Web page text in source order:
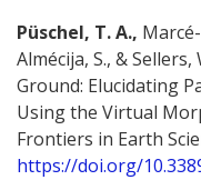
Püschel, T. A.,
Almécija, S., &
Ground: Elucidating
Using the Virtual
Frontiers in Earth
https://doi.org/